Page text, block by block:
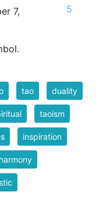
7,
5
tao duality
taoism
inspiration
harmony